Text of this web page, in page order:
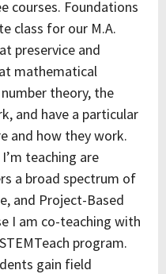
courses. Foundations
class for our M.A.
preservice and
mathematical
theory, the
and have a particular
and how they work.
teaching are
a broad spectrum of
and Project-Based
I am co-teaching with
program.
gain field